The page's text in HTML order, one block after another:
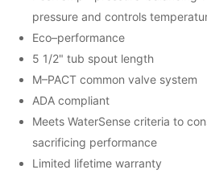
pressure and controls
Eco–performance
5 1/2" tub spout length
M–PACT common valve system
ADA compliant
Meets WaterSense criteria to
sacrificing performance
Limited lifetime warranty